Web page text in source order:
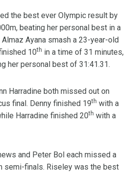
the best ever Olympic result by
beating her personal best in a
Almaz Ayana smash a 23-year-old
10th in a time of 31 minutes,
her personal best of 31:41.31.
Harradine both missed out on
final. Denny finished 19th with a
Harradine finished 20th with a
and Peter Bol each missed a
semi-finals. Riseley was the best